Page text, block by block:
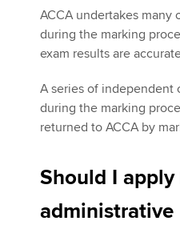
ACCA undertakes many
during the marking
exam results are
A series of independent
during the marking
returned to ACCA by
Should I
administrative